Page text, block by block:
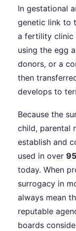
In gestational
genetic link to
a fertility clinic
using the egg
donors, or a
then
develops to
Because the
child, parental
establish and
used in over
today. When
surrogacy in
always mean
reputable
boards